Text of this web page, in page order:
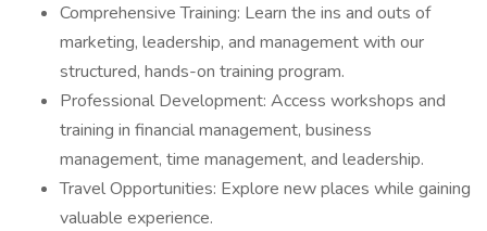
Comprehensive Training: Learn the ins and outs of
marketing, leadership, and management with our
structured, hands-on training program.
Professional Development: Access workshops and
training in financial management, business
management, time management, and leadership.
Travel Opportunities: Explore new places while gaining
valuable experience.